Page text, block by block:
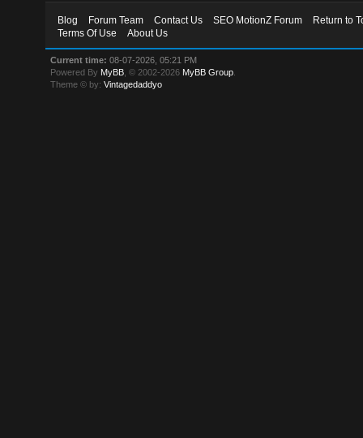
Blog Forum Team Contact Us SEO MotionZ Forum
Return to
Terms Of Use
About Us
Current time: 08-07-2026, 05:21 PM
Powered By MyBB , © 2002-2026 MyBB Group
Theme © by:Vintagedaddyo